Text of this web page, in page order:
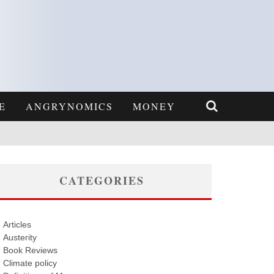
ANGRYNOMICS MONEY
CATEGORIES
Articles
Austerity
Book Reviews
Climate policy